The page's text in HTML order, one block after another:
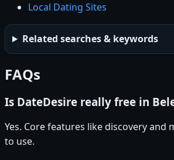
Local Dating Sites
Related searches & keywords
FAQs
Is DateDesire really free in
Yes. Core features like discovery and
to use.